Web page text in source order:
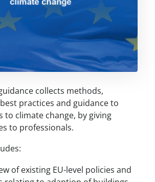
collects methods,
practices and guidance to
to climate change, by giving
to professionals.
of existing EU-level policies and